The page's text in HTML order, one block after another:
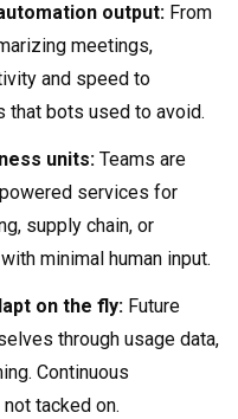
output: From
meetings,
and speed to
that bots used to avoid.
units: Teams are
services for
supply chain, or
minimal human input.
on the fly: Future
through usage data,
Continuous
tacked on.